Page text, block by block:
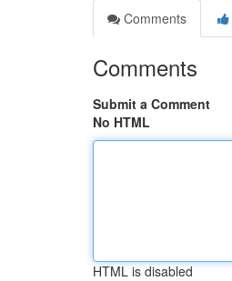
Comments
Comments
Submit a Comment
No HTML
HTML is disabled